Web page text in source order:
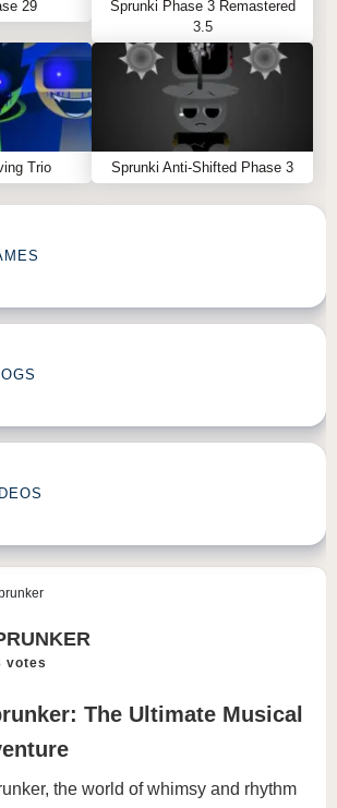
29
Sprunki Phase 3 Remastered
3.5
Trio Sprunki Anti-Shifted Phase 3
votes
The Ultimate Musical
the world of whimsy and rhythm